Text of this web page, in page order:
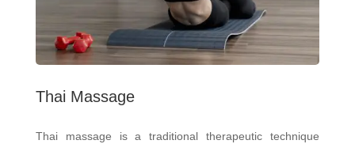
Thai Massage
Thai massage is a traditional therapeutic technique